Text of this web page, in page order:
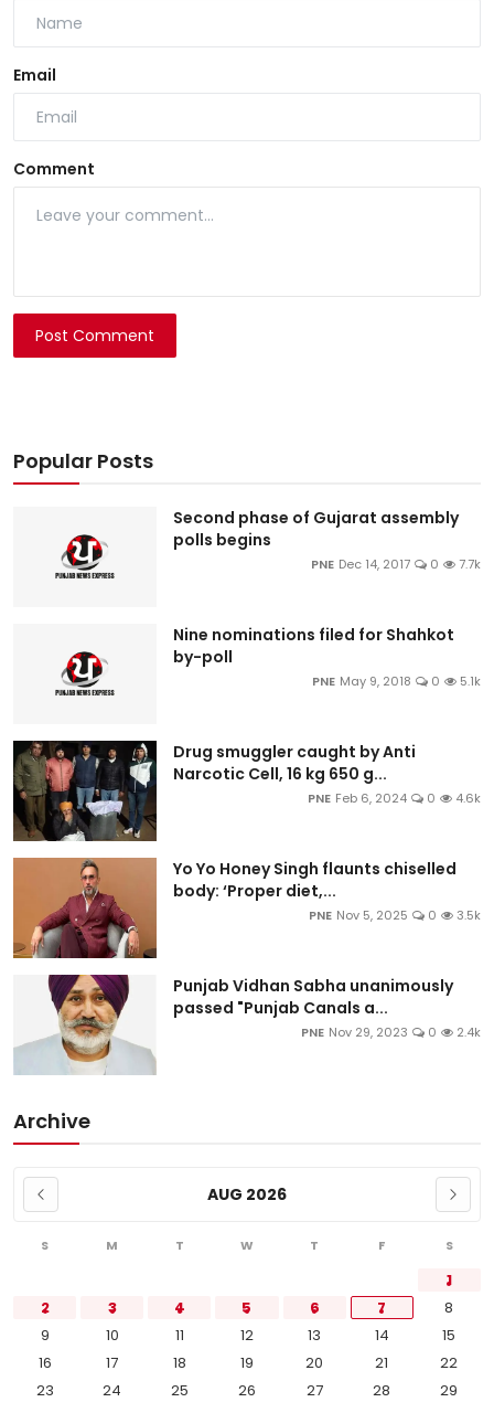
Email
Comment
Post Comment
Popular Posts
Second phase of Gujarat assembly
polls begins
PNE Dec 14, 2017 0 7.7k
Nine nominations filed for Shahkot
by-poll
PNE May 9, 2018 0 5.1k
Drug smuggler caught by Anti
Narcotic Cell, 16 kg 650 g...
PNE Feb 6, 2024 0 4.6k
Yo Yo Honey Singh flaunts chiselled
body: ‘Proper diet,...
PNE Nov 5, 2025 0 3.5k
Punjab Vidhan Sabha unanimously
passed "Punjab Canals a...
PNE Nov 29, 2023 0 2.4k
Archive
AUG 2026
S M T W T F S
1
2
3 4 5 6 7
8
9
10 11 12 13 14
15
16
17 18 19 20 21
22
23
24 25 26 27 28
29